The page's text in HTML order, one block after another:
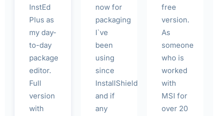
InstEd
Plus as
my day-
to-day
package
editor.
Full
version
with
now for
packaging
I`ve
been
using
since
InstallShield
and if
any
free
version.
As
someone
who is
worked
with
MSI for
over 20